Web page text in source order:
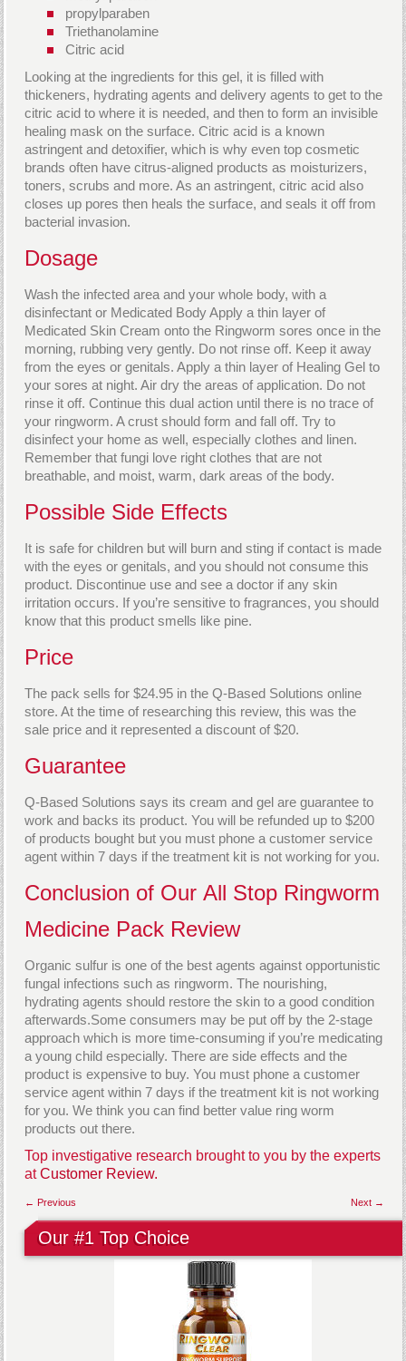
propylparaben
Triethanolamine
Citric acid
Looking at the ingredients for this gel, it is filled with
thickeners, hydrating agents and delivery agents to get to the
citric acid to where it is needed, and then to form an invisible
healing mask on the surface. Citric acid is a known
astringent and detoxifier, which is why even top cosmetic
brands often have citrus-aligned products as moisturizers,
toners, scrubs and more. As an astringent, citric acid also
closes up pores then heals the surface, and seals it off from
bacterial invasion.
Dosage
Wash the infected area and your whole body, with a
disinfectant or Medicated Body Apply a thin layer of
Medicated Skin Cream onto the Ringworm sores once in the
morning, rubbing very gently. Do not rinse off. Keep it away
from the eyes or genitals. Apply a thin layer of Healing Gel to
your sores at night. Air dry the areas of application. Do not
rinse it off. Continue this dual action until there is no trace of
your ringworm. A crust should form and fall off. Try to
disinfect your home as well, especially clothes and linen.
Remember that fungi love right clothes that are not
breathable, and moist, warm, dark areas of the body.
Possible Side Effects
It is safe for children but will burn and sting if contact is made
with the eyes or genitals, and you should not consume this
product. Discontinue use and see a doctor if any skin
irritation occurs. If you’re sensitive to fragrances, you should
know that this product smells like pine.
Price
The pack sells for $24.95 in the Q-Based Solutions online
store. At the time of researching this review, this was the
sale price and it represented a discount of $20.
Guarantee
Q-Based Solutions says its cream and gel are guarantee to
work and backs its product. You will be refunded up to $200
of products bought but you must phone a customer service
agent within 7 days if the treatment kit is not working for you.
Conclusion of Our All Stop Ringworm
Medicine Pack Review
Organic sulfur is one of the best agents against opportunistic
fungal infections such as ringworm. The nourishing,
hydrating agents should restore the skin to a good condition
afterwards.Some consumers may be put off by the 2-stage
approach which is more time-consuming if you’re medicating
a young child especially. There are side effects and the
product is expensive to buy. You must phone a customer
service agent within 7 days if the treatment kit is not working
for you. We think you can find better value ring worm
products out there.
Top investigative research brought to you by the experts
atCustomer Review.
Next →
← Previous
Our #1 Top Choice